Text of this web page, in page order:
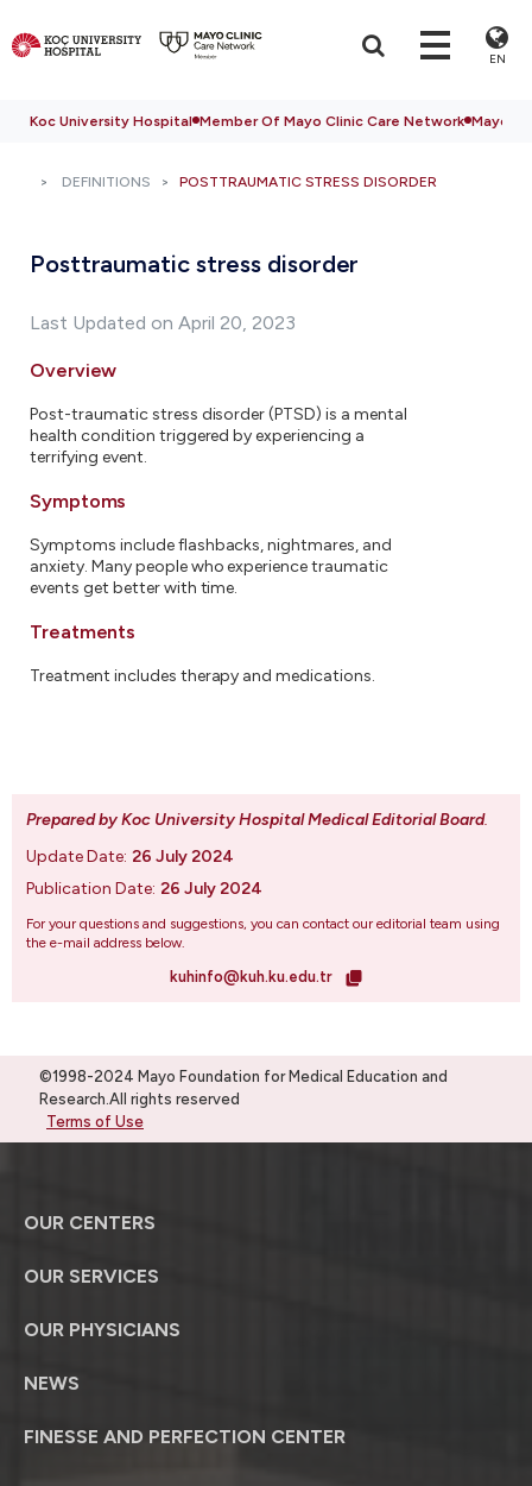
EN
Koc University Hospital Member Of Mayo Clinic Care Network Mayo
DEFINITIONS POSTTRAUMATIC STRESS DISORDER
Posttraumatic stress disorder
Last Updated on April 20, 2023
Overview
Post-traumatic stress disorder (PTSD) is a mental
health condition triggered by experiencing a
terrifying event.
Symptoms
Symptoms include flashbacks, nightmares, and
anxiety. Many people who experience traumatic
events get better with time.
Treatments
Treatment includes therapy and medications.
Prepared by Koc University Hospital Medical Editorial Board.
Update Date: 26 July 2024
Publication Date: 26 July 2024
For your questions and suggestions, you can contact our editorial team using
the e-mail address below.
kuhinfo@kuh.ku.edu.tr
©1998-2024 Mayo Foundation for Medical Education and
Research.All rights reserved
Terms of Use
OUR CENTERS
OUR SERVICES
OUR PHYSICIANS
NEWS
FINESSE AND PERFECTION CENTER